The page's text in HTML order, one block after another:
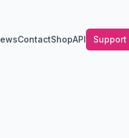
ContactShopAPI